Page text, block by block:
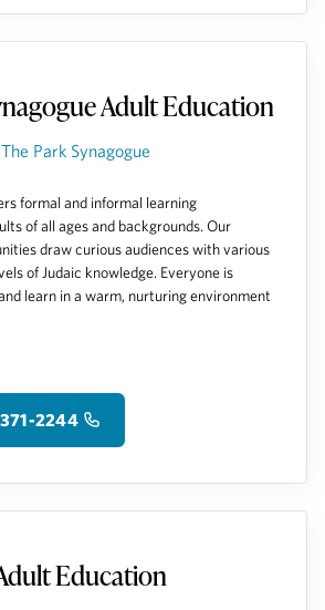
Adult Education
The Park Synagogue
formal and informal learning
of all ages and backgrounds. Our
draw curious audiences with various
of Judaic knowledge. Everyone is
learn in a warm, nurturing environment
2244
Education